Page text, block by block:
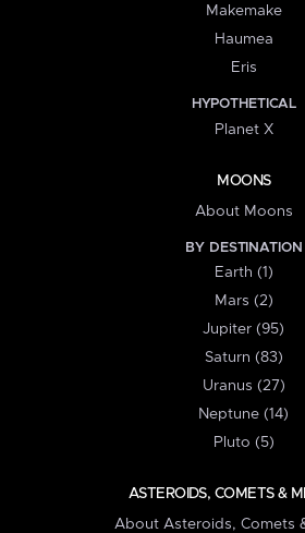
Makemake
Haumea
Eris
HYPOTHETICAL
Planet X
MOONS
About Moons
BY DESTINATION
Earth (1)
Mars (2)
Jupiter (95)
Saturn (83)
Uranus (27)
Neptune (14)
Pluto (5)
ASTEROIDS, COMETS &
About Asteroids, Comets